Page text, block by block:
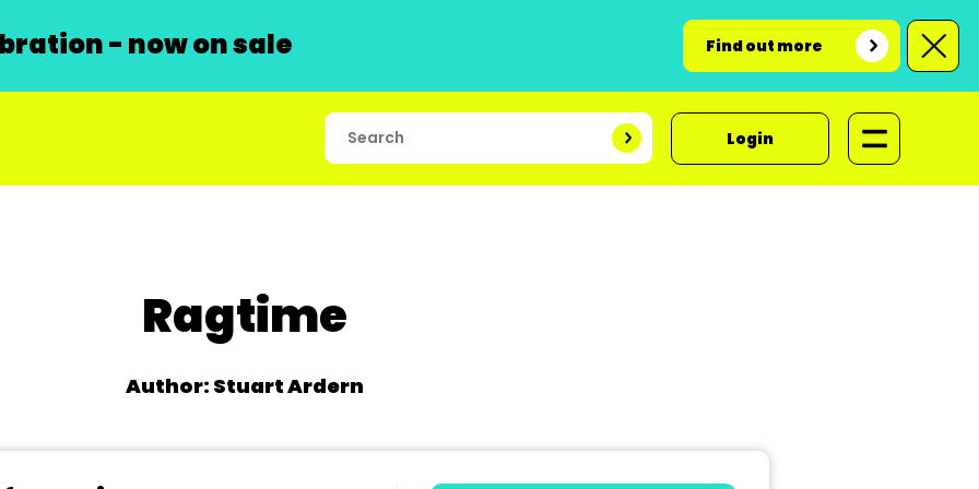
- now on sale Find out more
Login
Ragtime
Author: Stuart Ardern